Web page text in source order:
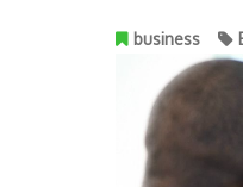
business